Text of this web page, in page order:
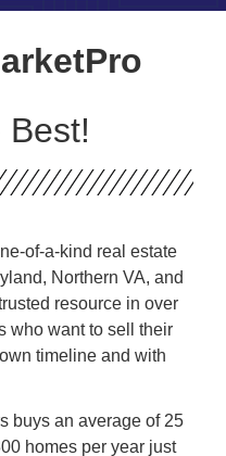
of-a-kind real estate
Northern VA, and
resource in over
who want to sell their
timeline and with
buys an average of 25
homes per year just